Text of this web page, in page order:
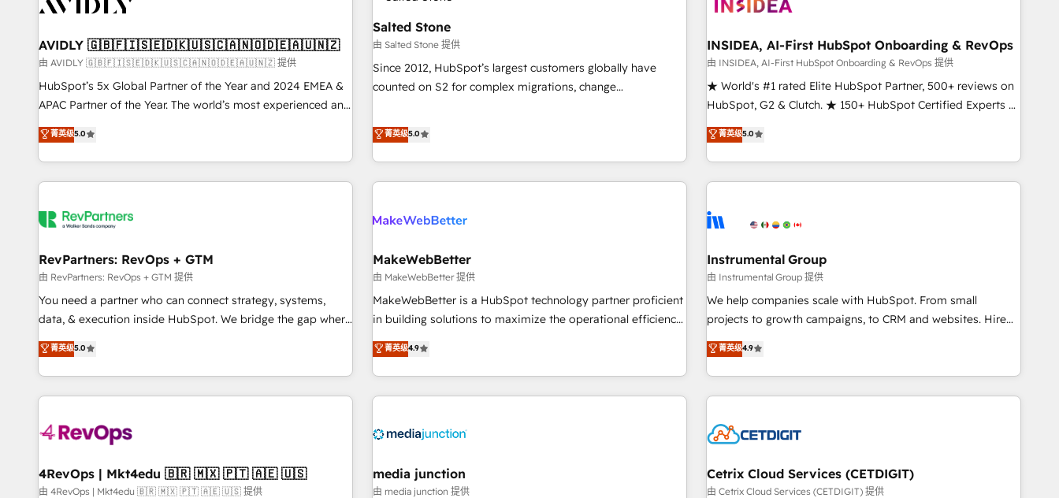
to drive platform adoption. 📈 Revenue Generation - Full-
Point Success Media. - Expert deployment of Breeze AI and
custom agents to automate growth. 🏆 Elite Excellence - 8
platform accreditations and deep HIPAA-compliance
expertise. - A team of 250+ experts dedicated to your
journey for clean data, scalability, & reporting. 🎯Demand
Gen & ABM: Drive pipeline with inbound, ABM, AEO, SEO, &
paid media. 👩‍💻Web Design: Build high-performing
websites with UX, messaging, & conversion strategy that
drive results. 🤖AI Strategy: Activate Breeze Agents,
configure HubSpot AI, & maximize AEO with tailored AI
integrations, hosting, & maintenance.
AVIDLY 🇬🇧🇫🇮🇸🇪🇩🇰🇺🇸🇨🇦🇳🇴🇩🇪🇦🇺🇳🇿
由 AVIDLY 🇬🇧🇫🇮🇸🇪🇩🇰🇺🇸🇨🇦🇳🇴🇩🇪🇦🇺🇳🇿 提供
HubSpot’s 5x Global Partner of the Year and 2024 EMEA &
APAC Partner of the Year. The world’s most experienced and
fully accredited HubSpot Solutions Partner. 🚀 With 2,750+
HubSpot projects delivered and 370+ specialists across
EMEA, APAC and NAM, we de-risk complex CRM
programmes and accelerate ROI across every HubSpot
automation, we turn complexity into clarity, human at global
future.” Others agree it is proof of trust built through
measurable impact.
菁英级5.0
Salted Stone
由 Salted Stone 提供
Since 2012, HubSpot’s largest customers globally have
counted on S2 for complex migrations, change
that deliver measurable impact and transform brand
experiences As one of the few full-service creative agencies
in the HubSpot ecosystem, we blend strategy, technology,
& award-winning design to build scalable, globally
campaigns, & RevOps frameworks that fuel long-term
seamless integrations, ensure long-term adoption with
change-management programs, and align marketing, sales,
and service to drive sustainable growth With 6 key
HubSpot accreditations and experience across hundreds of
one of our globally integrated teams has worked with
clients just like you Let’s explore whether S2 is the partner
菁英级5.0
INSIDEA, AI-First HubSpot Onboarding & RevOps
由 INSIDEA, AI-First HubSpot Onboarding & RevOps 提供
★ World's #1 rated Elite HubSpot Partner, 500+ reviews on
HubSpot, G2 & Clutch. ★ 150+ HubSpot Certified Experts &
Trainers across the team ★ 1,500+ implementations across
five continents ★ AI-First, RevOps-led, Onboarding
obsessed ★ Company of the Year 2024/25 INSIDEA helps
growing companies turn HubSpot into a revenue engine.
powered workflows that drive adoption from week one, in
with workflows built around your business, not a template.
➤ Migration: Move from any legacy CRM. Zero downtime,
full data integrity. ➤ Implementation: Configure HubSpot to
run your revenue process. Sales, marketing, and service
custom agents, and APIs to remove manual work. ➤
Ongoing Management: Monthly tune-ups, feature rollouts,
菁英级5.0
RevPartners: RevOps + GTM
由 RevPartners: RevOps + GTM 提供
You need a partner who can connect strategy, systems,
data, & execution inside HubSpot. We bridge the gap where
most agencies fall short by combining GTM strategy with
technical execution to solve the right problem with the right
solution. As the only firm in the world to hold Elite Partner
Accreditations with both HubSpot and Clay, our clients gain
generation, data intelligence, and go-to-market execution.
🛡️ - Pricing: Implementations starting at $1,5k 💵 - Speed:
Launch in 14 days ⚡ - Global: 75+ RPers across five
菁英级5.0
MakeWebBetter
由 MakeWebBetter 提供
MakeWebBetter is a HubSpot technology partner proficient
in building solutions to maximize the operational efficiency
of HubSpot. The fastest-growing tech-enabler & facilitator,
MakeWebBetter, hands you the blend of HubSpot expertise
& eminent solutions & integrations. Trust us to streamline
your HubSpot experience. 🚀HubSpot Elite Partners with
Integration partner 🤝Google Premier Partner 2023 🌟5
2021 🌟INBOUND’19 HubSpot Rising Star Why us?
Harnessing the full potential of the powerful HubSpot CRM.
菁英级4.9
Instrumental Group
由 Instrumental Group 提供
We help companies scale with HubSpot. From small
projects to growth campaigns, to CRM and websites. Hire
an agency that's experienced in every inch of HubSpot and
willing to work hand-in-hand with your team to simplify the
complex and build a better experience for your team and
customers.
菁英级4.9
4RevOps | Mkt4edu 🇧🇷 🇲🇽 🇵🇹 🇦🇪 🇺🇸
由 4RevOps | Mkt4edu 🇧🇷 🇲🇽 🇵🇹 🇦🇪 🇺🇸 提供
media junction
由 media junction 提供
Cetrix Cloud Services (CETDIGIT)
由 Cetrix Cloud Services (CETDIGIT) 提供